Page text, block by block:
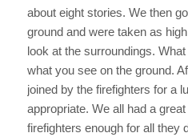
about eight stories. We then
ground and were taken as
look at the surroundings.
what you see on the ground.
joined by the firefighters for a
appropriate. We all had a
firefighters enough for all they